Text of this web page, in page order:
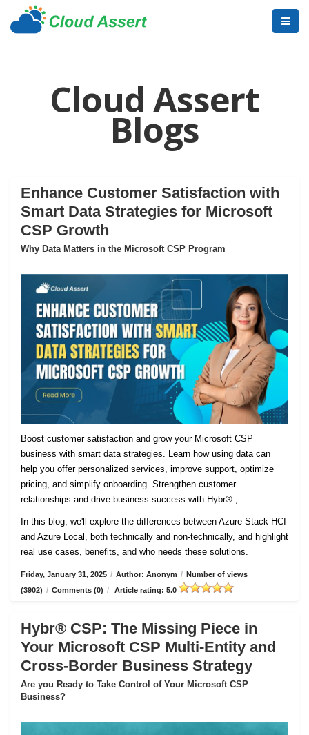
Cloud Assert
Blogs
Enhance Customer Satisfaction with
Smart Data Strategies for Microsoft
CSP Growth
Why Data Matters in the Microsoft CSP Program
Boost customer satisfaction and grow your Microsoft CSP
business with smart data strategies. Learn how using data can
help you offer personalized services, improve support, optimize
pricing, and simplify onboarding. Strengthen customer
relationships and drive business success with Hybr®.;
In this blog, we'll explore the differences between Azure Stack HCI
and Azure Local, both technically and non-technically, and highlight
real use cases, benefits, and who needs these solutions.
Friday, January 31, 2025 / Author: Anonym / Number of views
(3902) / Comments (0) / Article rating: 5.0
Hybr® CSP: The Missing Piece in
Your Microsoft CSP Multi-Entity and
Cross-Border Business Strategy
Are you Ready to Take Control of Your Microsoft CSP
Business?